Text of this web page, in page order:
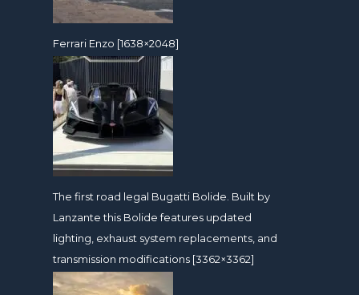
Ferrari Enzo [1638×2048]
The first road legal Bugatti Bolide. Built by
Lanzante this Bolide features updated
lighting, exhaust system replacements, and
transmission modifications [3362×3362]